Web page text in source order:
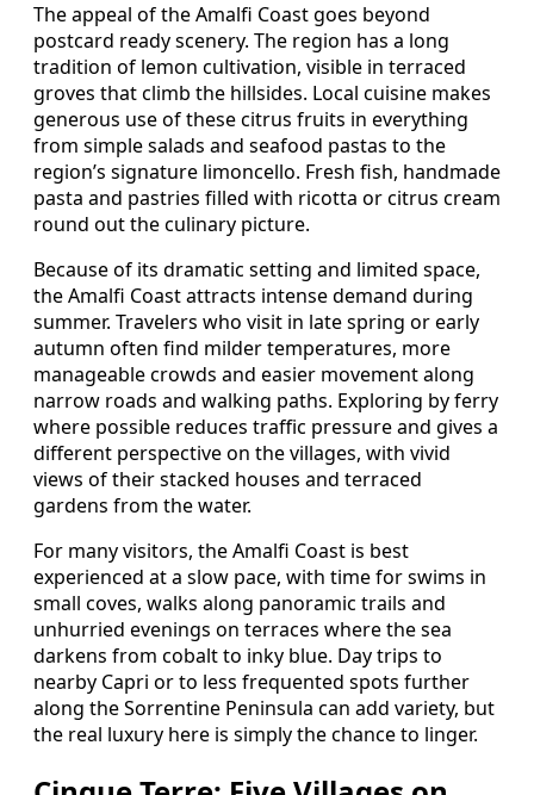
The appeal of the Amalfi Coast goes beyond
postcard ready scenery. The region has a long
tradition of lemon cultivation, visible in terraced
groves that climb the hillsides. Local cuisine makes
generous use of these citrus fruits in everything
from simple salads and seafood pastas to the
region’s signature limoncello. Fresh fish, handmade
pasta and pastries filled with ricotta or citrus cream
round out the culinary picture.
Because of its dramatic setting and limited space,
the Amalfi Coast attracts intense demand during
summer. Travelers who visit in late spring or early
autumn often find milder temperatures, more
manageable crowds and easier movement along
narrow roads and walking paths. Exploring by ferry
where possible reduces traffic pressure and gives a
different perspective on the villages, with vivid
views of their stacked houses and terraced
gardens from the water.
For many visitors, the Amalfi Coast is best
experienced at a slow pace, with time for swims in
small coves, walks along panoramic trails and
unhurried evenings on terraces where the sea
darkens from cobalt to inky blue. Day trips to
nearby Capri or to less frequented spots further
along the Sorrentine Peninsula can add variety, but
the real luxury here is simply the chance to linger.